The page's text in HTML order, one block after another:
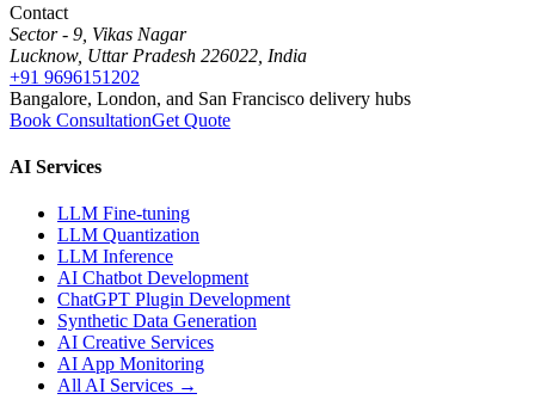
Contact
Sector - 9, Vikas Nagar
Lucknow, Uttar Pradesh 226022, India
+91 9696151202
Bangalore, London, and San Francisco delivery hubs
Book ConsultationGet Quote
AI Services
LLM Fine-tuning
LLM Quantization
LLM Inference
AI Chatbot Development
ChatGPT Plugin Development
Synthetic Data Generation
AI Creative Services
AI App Monitoring
All AI Services →